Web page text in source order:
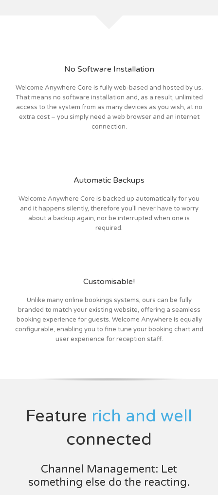
No Software Installation
Welcome Anywhere Core is fully web-based and hosted by us.
That means no software installation and, as a result, unlimited
access to the system from as many devices as you wish, at no
extra cost – you simply need a web browser and an internet
connection.
Automatic Backups
Welcome Anywhere Core is backed up automatically for you
and it happens silently, therefore you’ll never have to worry
about a backup again, nor be interrupted when one is
required.
Customisable!
Unlike many online bookings systems, ours can be fully
branded to match your existing website, offering a seamless
booking experience for guests. Welcome Anywhere is equally
configurable, enabling you to fine tune your booking chart and
user experience for reception staff.
Feature rich and well
connected
Channel Management: Let
something else do the reacting.